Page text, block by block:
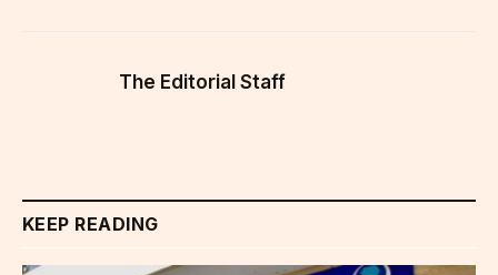
The Editorial Staff
KEEP READING